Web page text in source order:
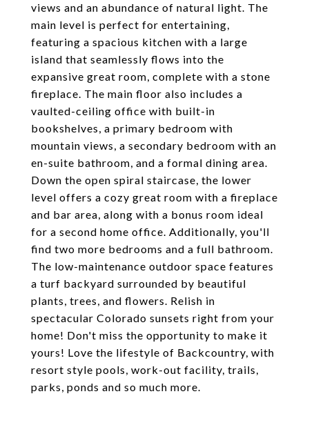
views and an abundance of natural light. The
main level is perfect for entertaining,
featuring a spacious kitchen with a large
island that seamlessly flows into the
expansive great room, complete with a stone
fireplace. The main floor also includes a
vaulted-ceiling office with built-in
bookshelves, a primary bedroom with
mountain views, a secondary bedroom with an
en-suite bathroom, and a formal dining area.
Down the open spiral staircase, the lower
level offers a cozy great room with a fireplace
and bar area, along with a bonus room ideal
for a second home office. Additionally, you'll
find two more bedrooms and a full bathroom.
The low-maintenance outdoor space features
a turf backyard surrounded by beautiful
plants, trees, and flowers. Relish in
spectacular Colorado sunsets right from your
home! Don't miss the opportunity to make it
yours! Love the lifestyle of Backcountry, with
resort style pools, work-out facility, trails,
parks, ponds and so much more.